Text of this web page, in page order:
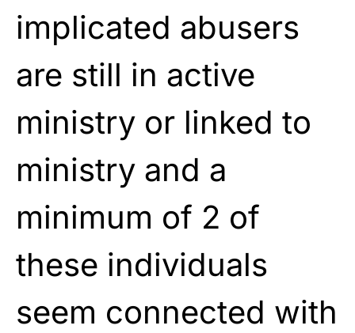
implicated abusers
are still in active
ministry or linked to
ministry and a
minimum of 2 of
these individuals
seem connected with